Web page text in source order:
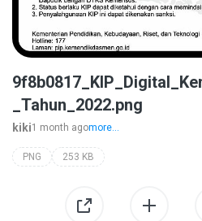
_Tahun_2022.png
kiki1 month agomore...
PNG 253 KB